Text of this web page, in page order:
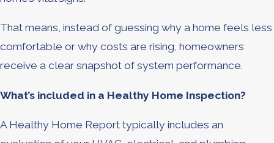
That means, instead of guessing why a home feels less
comfortable or why costs are rising, homeowners
receive a clear snapshot of system performance.
What’s included in a Healthy Home Inspection?
A Healthy Home Report typically includes an